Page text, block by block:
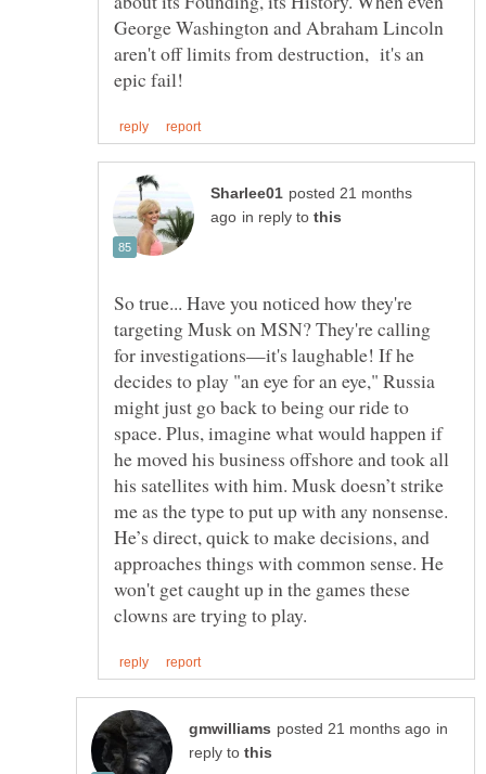
George Washington and Abraham Lincoln
aren't off limits from destruction, it's an
posted 21 months
in reply to
So true... Have you noticed how they're
targeting Musk on MSN? They're calling
for investigations—it's laughable! If he
decides to play "an eye for an eye," Russia
might just go back to being our ride to
space. Plus, imagine what would happen if
he moved his business offshore and took all
his satellites with him. Musk doesn’t strike
me as the type to put up with any nonsense.
He’s direct, quick to make decisions, and
approaches things with common sense. He
won't get caught up in the games these
in
reply to